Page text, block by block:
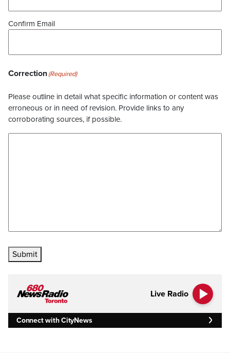
Confirm Email
Correction(Required)
Please outline in detail what specific information or content was
erroneous or in need of revision. Provide links to any
corroborating sources, if possible.
Submit
Live Radio
Connect with CityNews